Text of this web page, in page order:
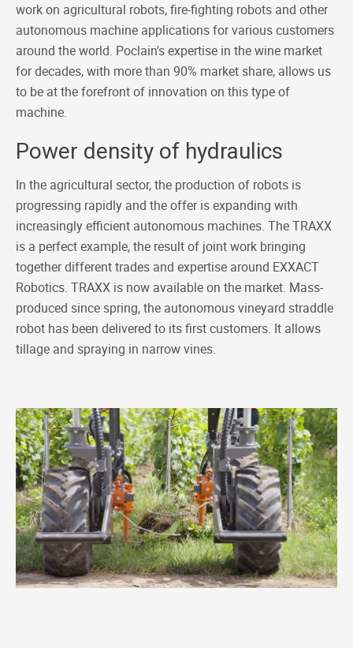
work on agricultural robots, fire-fighting robots and other
autonomous machine applications for various customers
around the world. Poclain's expertise in the wine market
for decades, with more than 90% market share, allows us
to be at the forefront of innovation on this type of
machine.
Power density of hydraulics
In the agricultural sector, the production of robots is
progressing rapidly and the offer is expanding with
increasingly efficient autonomous machines. The TRAXX
is a perfect example, the result of joint work bringing
together different trades and expertise around EXXACT
Robotics. TRAXX is now available on the market. Mass-
produced since spring, the autonomous vineyard straddle
robot has been delivered to its first customers. It allows
tillage and spraying in narrow vines.